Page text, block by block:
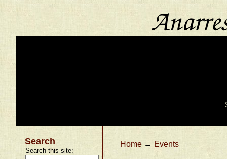
Search
Search this site:
Home → Events